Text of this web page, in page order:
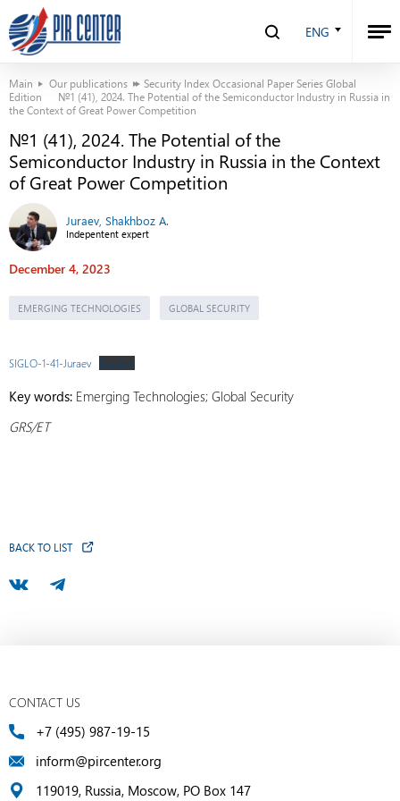
ENG
Main Our publications
Security Index Occasional Paper Series Global
Edition
№1 (41), 2024. The Potential of the Semiconductor Industry in Russia in
the Context of Great Power Competition
№1 (41), 2024. The Potential of the
Semiconductor Industry in Russia in the Context
of Great Power Competition
Juraev, Shakhboz A.
Indepentent expert
December 4, 2023
EMERGING TECHNOLOGIES GLOBAL SECURITY
SIGLO-1-41-Juraev Скачать
Key words: Emerging Technologies; Global Security
GRS/ET
BACK TO LIST
CONTACT US
+7 (495) 987-19-15
inform@pircenter.org
119019, Russia, Moscow, PO Box 147